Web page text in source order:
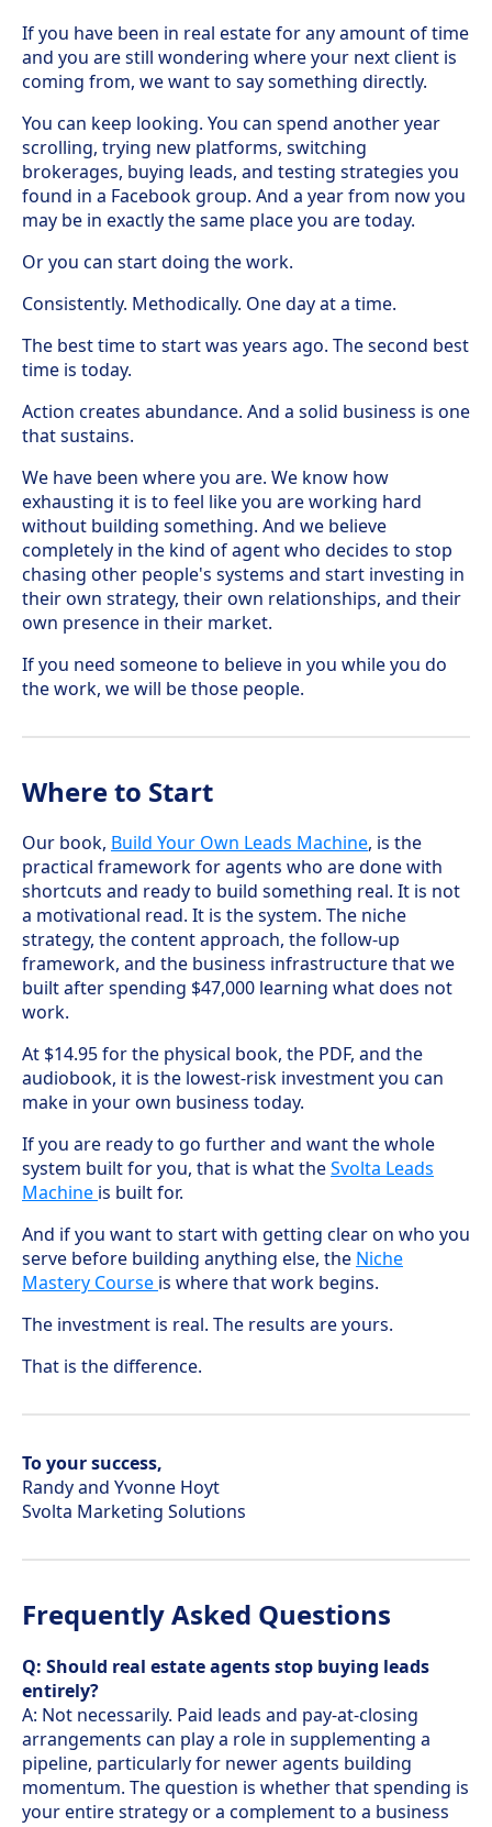
If you have been in real estate for any amount of time
and you are still wondering where your next client is
coming from, we want to say something directly.
You can keep looking. You can spend another year
scrolling, trying new platforms, switching
brokerages, buying leads, and testing strategies you
found in a Facebook group. And a year from now you
may be in exactly the same place you are today.
Or you can start doing the work.
Consistently. Methodically. One day at a time.
The best time to start was years ago. The second best
time is today.
Action creates abundance. And a solid business is one
that sustains.
We have been where you are. We know how
exhausting it is to feel like you are working hard
without building something. And we believe
completely in the kind of agent who decides to stop
chasing other people's systems and start investing in
their own strategy, their own relationships, and their
own presence in their market.
If you need someone to believe in you while you do
the work, we will be those people.
Where to Start
Our book, Build Your Own Leads Machine, is the
practical framework for agents who are done with
shortcuts and ready to build something real. It is not
a motivational read. It is the system. The niche
strategy, the content approach, the follow-up
framework, and the business infrastructure that we
built after spending $47,000 learning what does not
work.
At $14.95 for the physical book, the PDF, and the
audiobook, it is the lowest-risk investment you can
make in your own business today.
If you are ready to go further and want the whole
system built for you, that is what theSvolta Leads
Machine is built for.
And if you want to start with getting clear on who you
serve before building anything else, the Niche
Mastery Course is where that work begins.
The investment is real. The results are yours.
That is the difference.
To your success,
Randy and Yvonne Hoyt
Svolta Marketing Solutions
Frequently Asked Questions
Q: Should real estate agents stop buying leads
entirely?
A: Not necessarily. Paid leads and pay-at-closing
arrangements can play a role in supplementing a
pipeline, particularly for newer agents building
momentum. The question is whether that spending is
your entire strategy or a complement to a business